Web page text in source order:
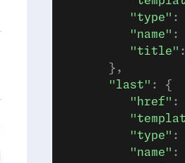
         "type"
         "name"
         "title"
      },
      "last"
: {
         "href"
         "type"
         "name"